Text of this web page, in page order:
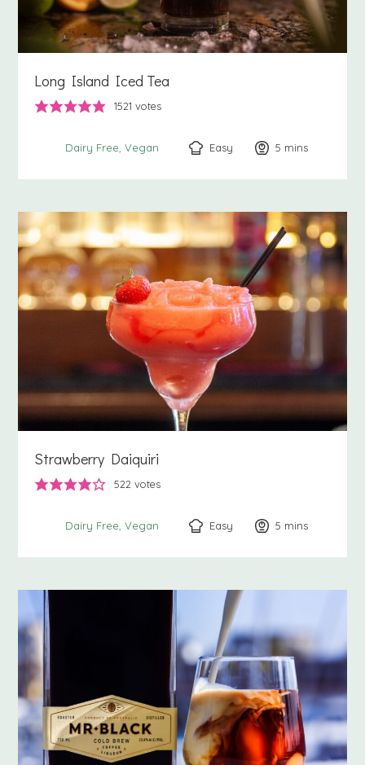
Long Island Iced Tea
1521 votes
Dairy Free Vegan Easy 5 minutes
mins
Strawberry Daiquiri
522 votes
Dairy Free Vegan Easy 5 minutes
mins